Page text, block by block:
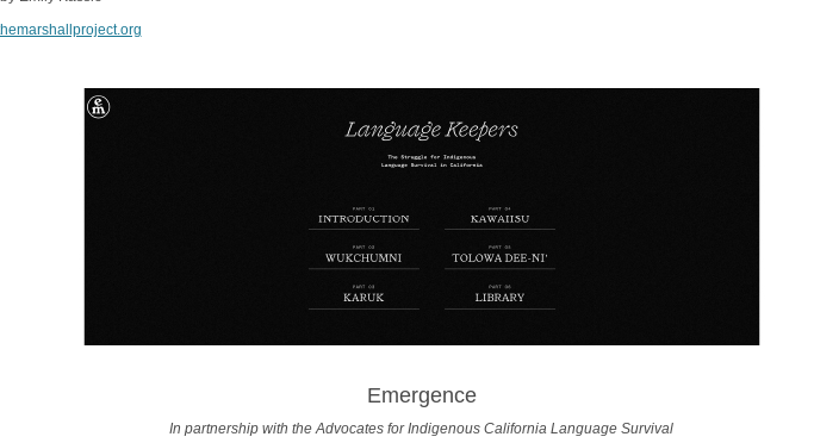
Emergence
In partnership with the Advocates for Indigenous California Language Survival